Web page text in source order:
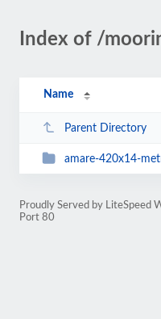
Index of /
Name
Parent Directory
amare-420x14-
Proudly Served by LiteSpeed
Port 80